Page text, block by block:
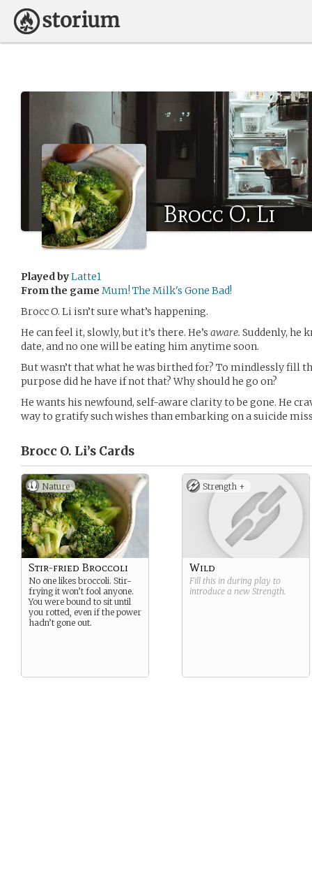
Brocc O. Li
Played byLatte1
From the game Mum! The Milk's Gone Bad!
Brocc O. Li isn’t sure what’s happening.
He can feel it, slowly, but it’s there. He’s aware. Suddenly, he
date, and no one will be eating him anytime soon.
But wasn’t that what he was birthed for? To mindlessly fill
purpose did he have if not that? Why should he go on?
He wants his newfound, self-aware clarity to be gone. He
way to gratify such wishes than embarking on a suicide
Brocc O. Li’s Cards
Nature
Stir-fried Broccoli
No one likes broccoli. Stir-
frying it won’t fool anyone.
You were bound to sit until
you rotted, even if the power
hadn’t gone out.
Strength +
Wild
Fill this in during play to
introduce a new Strength.